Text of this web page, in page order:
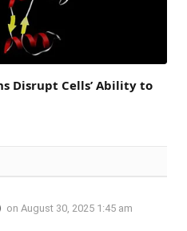
Disrupt Cells’ Ability to
on August 30, 2025 1:45 am